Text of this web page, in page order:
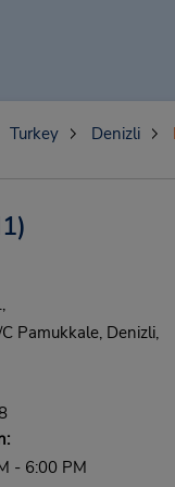
Turkey Denizli
Pamukkale, Denizli,
- 6:00 PM